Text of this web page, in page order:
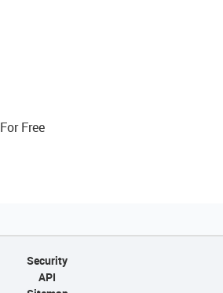
Free
Security
API